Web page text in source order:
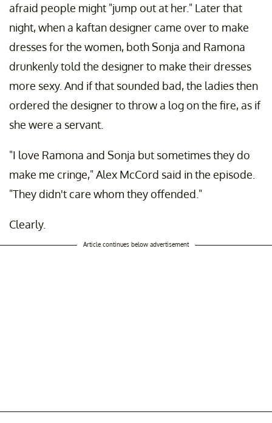
afraid people might "jump out at her." Later that
night, when a kaftan designer came over to make
dresses for the women, both Sonja and Ramona
drunkenly told the designer to make their dresses
more sexy. And if that sounded bad, the ladies then
ordered the designer to throw a log on the fire, as if
she were a servant.
"I love Ramona and Sonja but sometimes they do
make me cringe," Alex McCord said in the episode.
"They didn't care whom they offended."
Clearly.
Article continues below advertisement